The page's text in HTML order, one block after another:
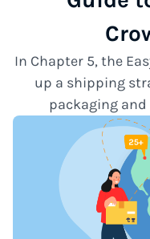
In Chapter 5, the
up a shipping
packaging and